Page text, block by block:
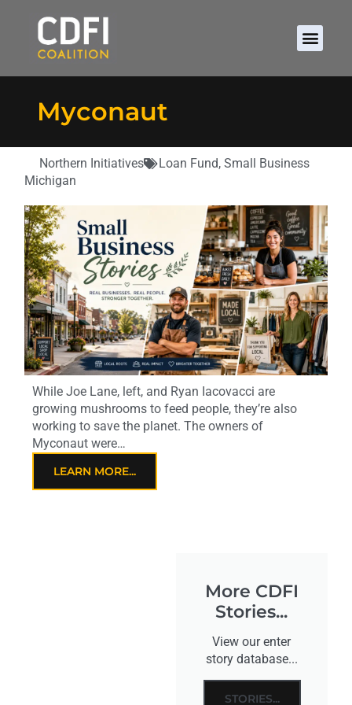
Myconaut
Northern Initiatives Loan Fund,Small Business
Michigan
While Joe Lane, left, and Ryan Iacovacci are
growing mushrooms to feed people, they’re also
working to save the planet. The owners of
Myconaut were…
LEARN MORE...
More CDFI
Stories...
View our enter
story database...
STORIES...